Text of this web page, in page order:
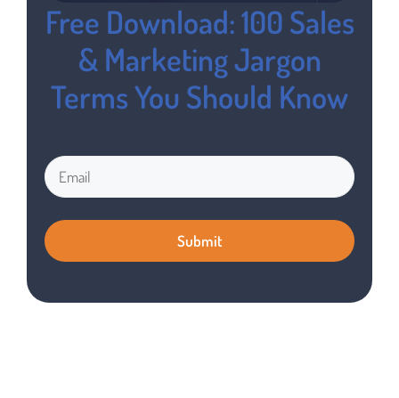
Free Download: 100 Sales
& Marketing Jargon
Terms You Should Know